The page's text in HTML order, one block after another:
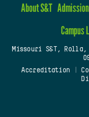
About S&T
Campus
Missouri S&T, Rolla,
Accreditation